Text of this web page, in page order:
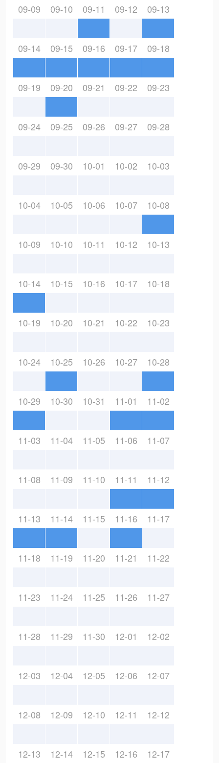
09-09 09-10 09-11 09-12 09-13
09-14 09-15 09-16 09-17 09-18
09-19 09-20 09-21 09-22 09-23
09-24 09-25 09-26 09-27 09-28
09-29 09-30 10-01 10-02 10-03
10-04 10-05 10-06 10-07 10-08
10-09 10-10 10-11 10-12 10-13
10-14 10-15 10-16 10-17 10-18
10-19 10-20 10-21 10-22 10-23
10-24 10-25 10-26 10-27 10-28
10-29 10-30 10-31 11-01 11-02
11-03 11-04 11-05 11-06 11-07
11-08 11-09 11-10 11-11 11-12
11-13 11-14 11-15 11-16 11-17
11-18 11-19 11-20 11-21 11-22
11-23 11-24 11-25 11-26 11-27
11-28 11-29 11-30 12-01 12-02
12-03 12-04 12-05 12-06 12-07
12-08 12-09 12-10 12-11 12-12
12-13 12-14 12-15 12-16 12-17